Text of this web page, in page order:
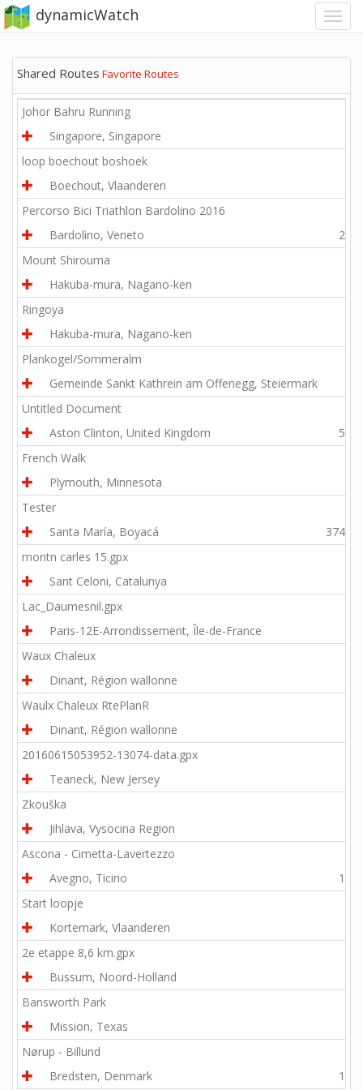
dynamicWatch
Shared Routes Favorite Routes
Johor Bahru Running
Singapore, Singapore
loop boechout boshoek
Boechout, Vlaanderen
Percorso Bici Triathlon Bardolino 2016
Bardolino, Veneto
24.8
Mount Shirouma
Hakuba-mura, Nagano-ken
Ringoya
Hakuba-mura, Nagano-ken
Plankogel/Sommeralm
Gemeinde Sankt Kathrein am Offenegg, Steiermark
Untitled Document
Aston Clinton, United Kingdom
51.8
French Walk
Plymouth, Minnesota
Tester
Santa María, Boyacá
3744.9
montn carles 15.gpx
Sant Celoni, Catalunya
Lac_Daumesnil.gpx
Paris-12E-Arrondissement, Île-de-France
Waux Chaleux
Dinant, Région wallonne
Waulx Chaleux RtePlanR
Dinant, Région wallonne
20160615053952-13074-data.gpx
Teaneck, New Jersey
Zkouška
Jihlava, Vysocina Region
Ascona - Cimetta-Lavertezzo
Avegno, Ticino
16.3
Start loopje
Kortemark, Vlaanderen
2e etappe 8,6 km.gpx
Bussum, Noord-Holland
Bansworth Park
Mission, Texas
Nørup - Billund
Bredsten, Denmark
10.2